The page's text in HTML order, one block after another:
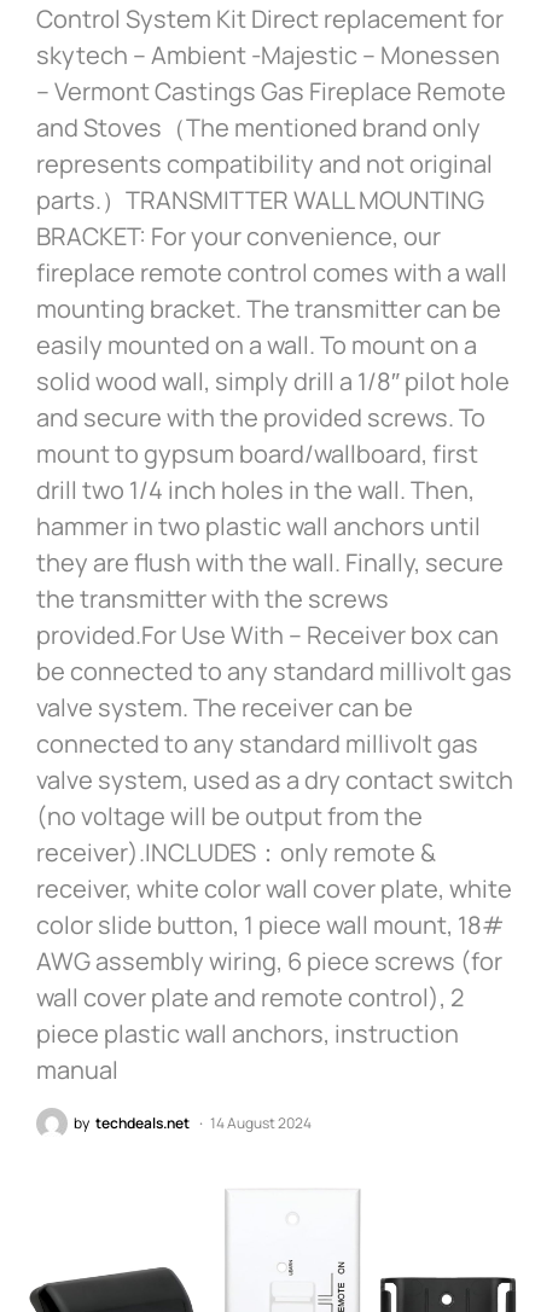
Control System Kit Direct replacement for
skytech – Ambient -Majestic – Monessen
– Vermont Castings Gas Fireplace Remote
and Stoves（The mentioned brand only
represents compatibility and not original
parts.）TRANSMITTER WALL MOUNTING
BRACKET: For your convenience, our
fireplace remote control comes with a wall
mounting bracket. The transmitter can be
easily mounted on a wall. To mount on a
solid wood wall, simply drill a 1/8″ pilot hole
and secure with the provided screws. To
mount to gypsum board/wallboard, first
drill two 1/4 inch holes in the wall. Then,
hammer in two plastic wall anchors until
they are flush with the wall. Finally, secure
the transmitter with the screws
provided.For Use With – Receiver box can
be connected to any standard millivolt gas
valve system. The receiver can be
connected to any standard millivolt gas
valve system, used as a dry contact switch
(no voltage will be output from the
receiver).INCLUDES：only remote &
receiver, white color wall cover plate, white
color slide button, 1 piece wall mount, 18#
AWG assembly wiring, 6 piece screws (for
wall cover plate and remote control), 2
piece plastic wall anchors, instruction
manual
by techdeals.net 14 August 2024